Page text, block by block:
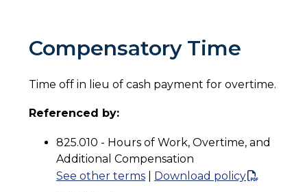
Compensatory Time
Time off in lieu of cash payment for overtime.
Referenced by:
825.010 - Hours of Work, Overtime, and
Additional Compensation
See other terms
Download policy